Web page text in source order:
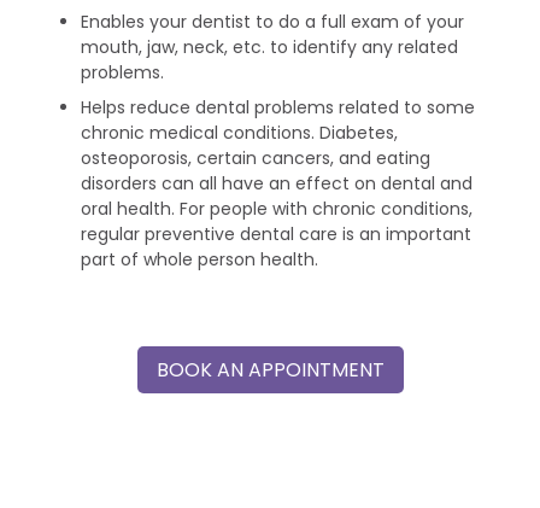
Enables your dentist to do a full exam of your
mouth, jaw, neck, etc. to identify any related
problems.
Helps reduce dental problems related to some
chronic medical conditions. Diabetes,
osteoporosis, certain cancers, and eating
disorders can all have an effect on dental and
oral health. For people with chronic conditions,
regular preventive dental care is an important
part of whole person health.
BOOK AN APPOINTMENT